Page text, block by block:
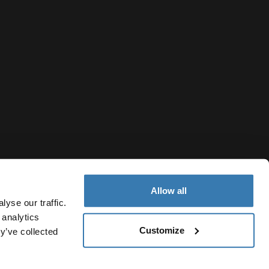
our traffic.
collected
Allow all
Customize
Notice Cookie policy Cookie settings Current market/